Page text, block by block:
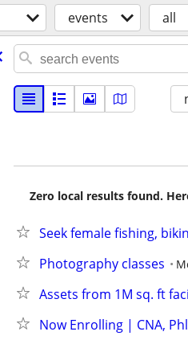
events all
Zero local results found.
Seek female fishing,
Photography classes
Assets from 1M sq. ft
Now Enrolling | CNA,